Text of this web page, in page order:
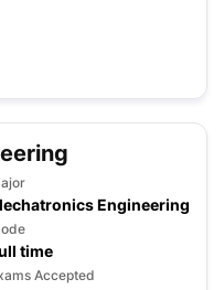
Engineering
time
Accepted